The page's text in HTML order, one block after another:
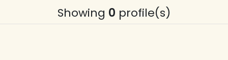
Showing 0 profile(s)